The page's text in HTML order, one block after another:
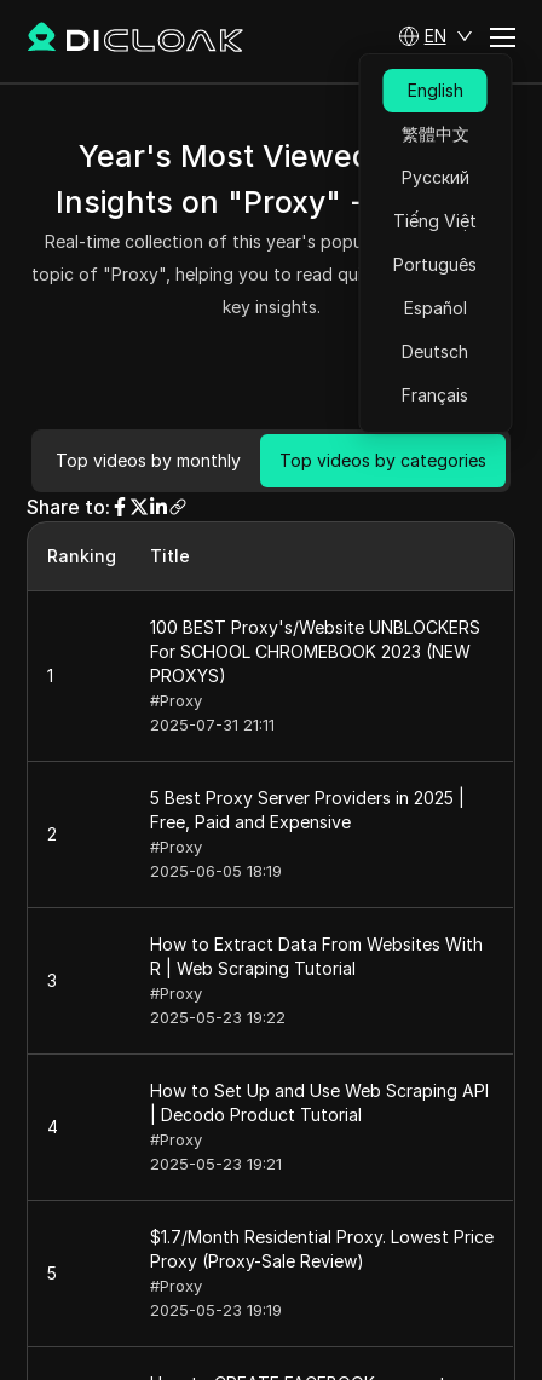
EN
English
繁體中文
Русский
Tiếng Việt
Português
Español
Deutsch
Français
Year's Most Viewed Video
Insights on "Proxy" - DICloak
Real-time collection of this year's popular videos on the
topic of "Proxy", helping you to read quickly and grasp the
key insights.
Top videos by monthly Top videos by categories
Share to:
Ranking Title
1
100 BEST Proxy's/Website UNBLOCKERS
For SCHOOL CHROMEBOOK 2023 (NEW
PROXYS)
#Proxy
2025-07-31 21:11
2
5 Best Proxy Server Providers in 2025 |
Free, Paid and Expensive
#Proxy
2025-06-05 18:19
3
How to Extract Data From Websites With
R | Web Scraping Tutorial
#Proxy
2025-05-23 19:22
4
How to Set Up and Use Web Scraping API
| Decodo Product Tutorial
#Proxy
2025-05-23 19:21
5
$1.7/Month Residential Proxy. Lowest Price
Proxy (Proxy-Sale Review)
#Proxy
2025-05-23 19:19